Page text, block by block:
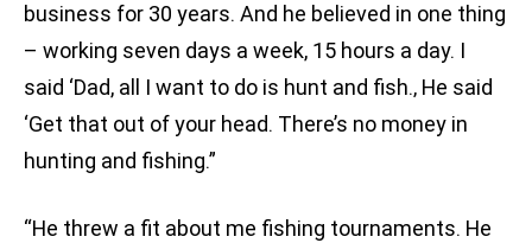
business for 30 years. And he believed in one thing
– working seven days a week, 15 hours a day. I
said ‘Dad, all I want to do is hunt and fish.‚ He said
‘Get that out of your head. There’s no money in
hunting and fishing.”
“He threw a fit about me fishing tournaments. He